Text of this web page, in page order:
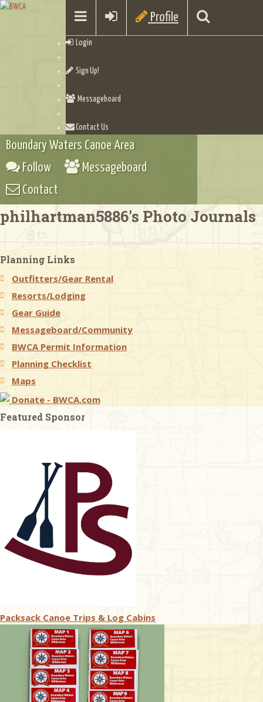
Profile
Login
Sign Up!
Messageboard
Contact Us
Checklists
Boundary Waters Canoe Area
Follow
Messageboard
Contact
philhartman5886's Photo Journals
Planning Links
Outfitters/Gear Rental
Resorts/Lodging
Gear Guide
Messageboard/Community
BWCA Permit Information
Planning Checklist
Maps
Donate - BWCA.com
Featured Sponsor
Packsack Canoe Trips & Log Cabins